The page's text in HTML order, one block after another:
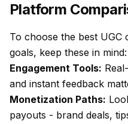
Platform
To choose the best
goals, keep these in mind:
Engagement Tools:
and instant feedback
Monetization Paths:
payouts - brand deals,